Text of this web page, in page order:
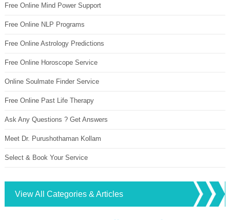
Free Online Mind Power Support
Free Online NLP Programs
Free Online Astrology Predictions
Free Online Horoscope Service
Online Soulmate Finder Service
Free Online Past Life Therapy
Ask Any Questions ? Get Answers
Meet Dr. Purushothaman Kollam
Select & Book Your Service
View All Categories & Articles